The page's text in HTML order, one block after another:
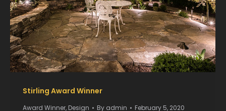
Stirling Award Winner
Award Winner, Design By admin February 5, 2020